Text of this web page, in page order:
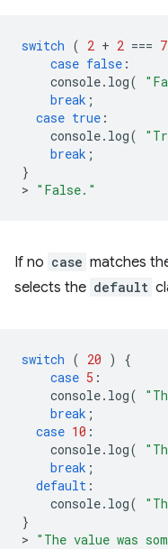
switch ( 2 + 2 === 7
case false :
console. log(
break ;
case true :
console. log(
break ;
}
> "False."
If no case matches
selects the default
switch ( 20 )
{
case 5 :
console. log(
break ;
case 10 :
console. log(
break ;
default :
console. log(
}
> "The value was